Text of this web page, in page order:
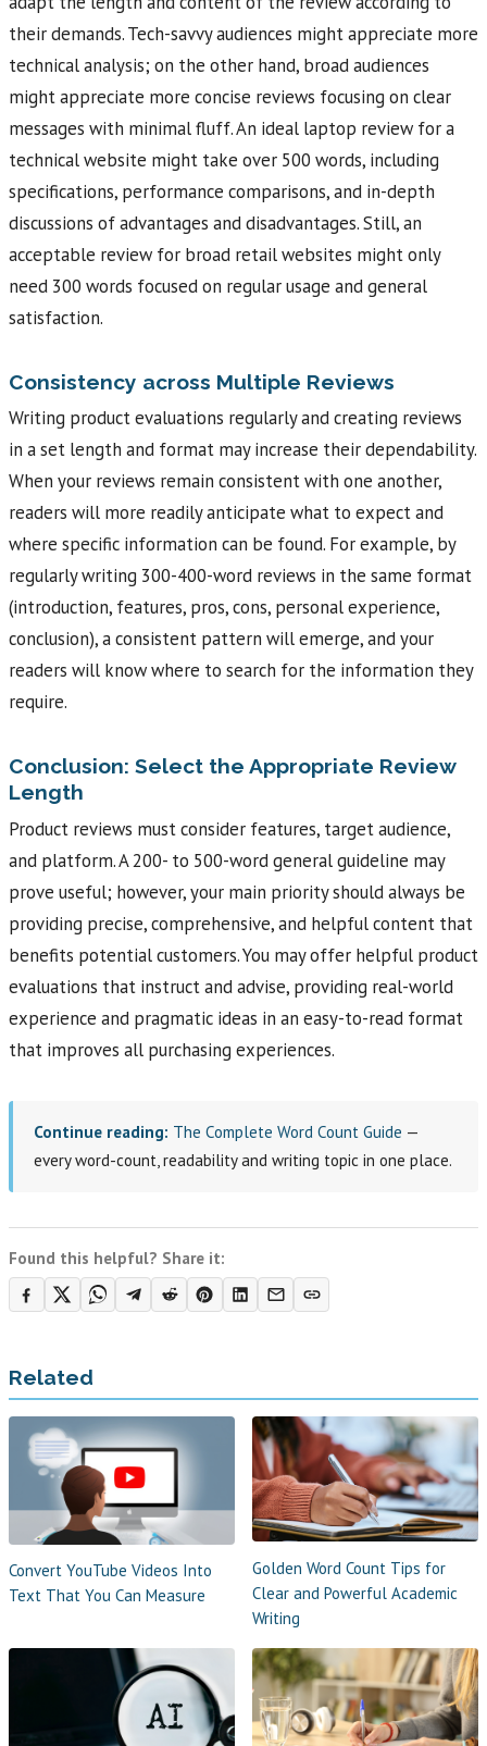
their demands. Tech-savvy audiences might appreciate more
technical analysis; on the other hand, broad audiences
might appreciate more concise reviews focusing on clear
messages with minimal fluff. An ideal laptop review for a
technical website might take over 500 words, including
specifications, performance comparisons, and in-depth
discussions of advantages and disadvantages. Still, an
acceptable review for broad retail websites might only
need 300 words focused on regular usage and general
satisfaction.
Consistency across Multiple Reviews
Writing product evaluations regularly and creating reviews
in a set length and format may increase their dependability.
When your reviews remain consistent with one another,
readers will more readily anticipate what to expect and
where specific information can be found. For example, by
regularly writing 300-400-word reviews in the same format
(introduction, features, pros, cons, personal experience,
conclusion), a consistent pattern will emerge, and your
readers will know where to search for the information they
require.
Conclusion: Select the Appropriate Review
Length
Product reviews must consider features, target audience,
and platform. A 200- to 500-word general guideline may
prove useful; however, your main priority should always be
providing precise, comprehensive, and helpful content that
benefits potential customers. You may offer helpful product
evaluations that instruct and advise, providing real-world
experience and pragmatic ideas in an easy-to-read format
that improves all purchasing experiences.
Continue reading: The Complete Word Count Guide —
every word-count, readability and writing topic in one place.
Found this helpful? Share it:
Related
Convert YouTube Videos Into
Text That You Can Measure
Golden Word Count Tips for
Clear and Powerful Academic
Writing